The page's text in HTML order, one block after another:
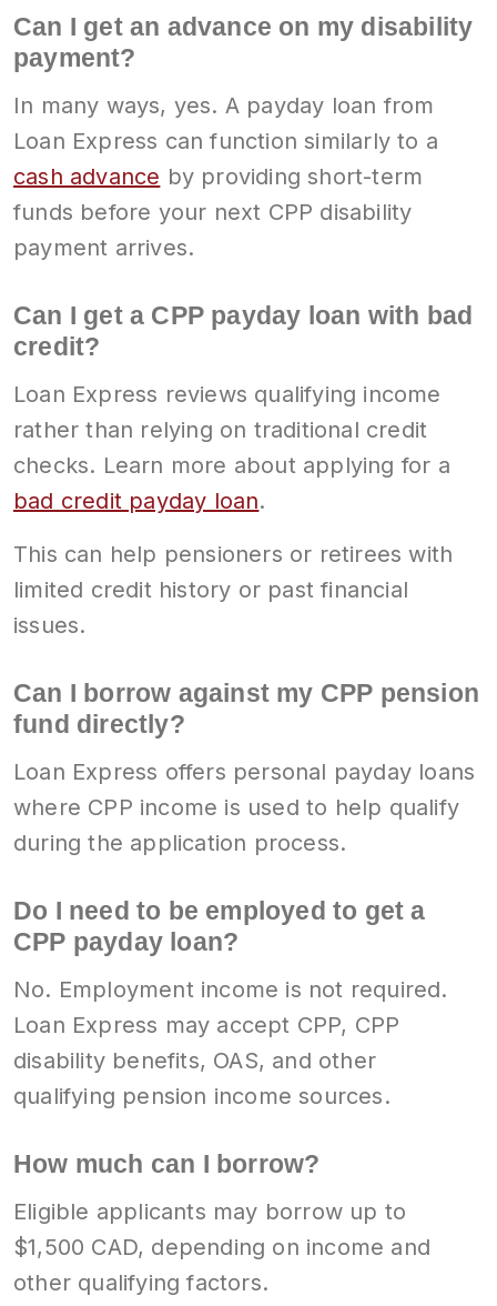
Can I get an advance on my disability
payment?
In many ways, yes. A payday loan from
Loan Express can function similarly to a
cash advance by providing short-term
funds before your next CPP disability
payment arrives.
Can I get a CPP payday loan with bad
credit?
Loan Express reviews qualifying income
rather than relying on traditional credit
checks. Learn more about applying for a
bad credit payday loan.
This can help pensioners or retirees with
limited credit history or past financial
issues.
Can I borrow against my CPP pension
fund directly?
Loan Express offers personal payday loans
where CPP income is used to help qualify
during the application process.
Do I need to be employed to get a
CPP payday loan?
No. Employment income is not required.
Loan Express may accept CPP, CPP
disability benefits, OAS, and other
qualifying pension income sources.
How much can I borrow?
Eligible applicants may borrow up to
$1,500 CAD, depending on income and
other qualifying factors.